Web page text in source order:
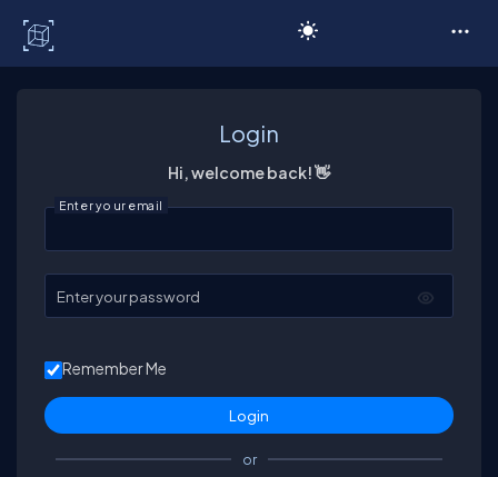
Login
Hi, welcome back! 👋
Enter your email
Enter your password
Remember Me
or